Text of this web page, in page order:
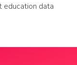
education data